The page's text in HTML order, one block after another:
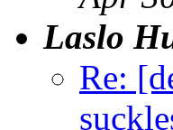
Laslo
Re: